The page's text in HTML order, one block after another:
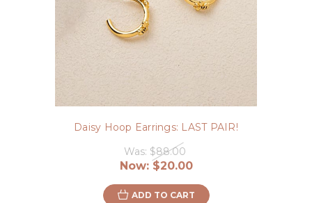
Daisy Hoop Earrings: LAST PAIR!
Was: $88.00
Now: $20.00
ADD TO CART